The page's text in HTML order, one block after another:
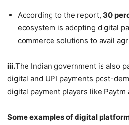
According to the report, 30
ecosystem is adopting digital
commerce solutions to avail
iii.The Indian government is also
digital and UPI payments post-
digital payment players like Paytm
Some examples of digital